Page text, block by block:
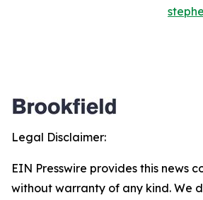
Legal Disclaimer:
EIN Presswire provides this news
without warranty of any kind. We